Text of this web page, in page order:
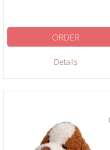
Details
ORDER